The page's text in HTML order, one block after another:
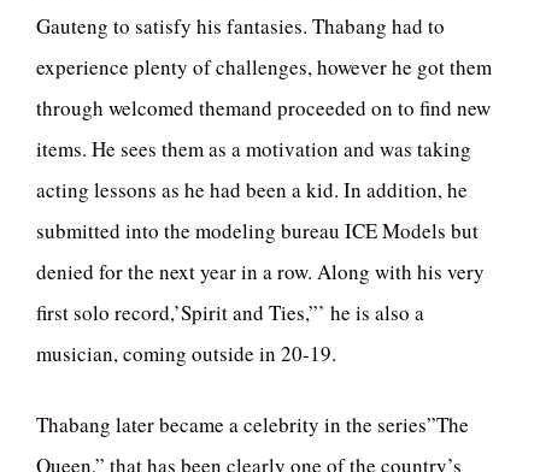
Gauteng to satisfy his fantasies. Thabang had to
experience plenty of challenges, however he got them
through welcomed themand proceeded on to find new
items. He sees them as a motivation and was taking
acting lessons as he had been a kid. In addition, he
submitted into the modeling bureau ICE Models but
denied for the next year in a row. Along with his very
first solo record,’Spirit and Ties,”’ he is also a
musician, coming outside in 20-19.
Thabang later became a celebrity in the series”The
Queen,” that has been clearly one of the country’s